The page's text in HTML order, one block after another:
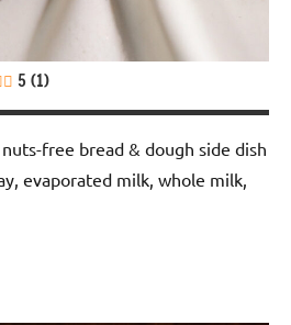
5 (1)
free bread & dough side dish
evaporated milk, whole milk,